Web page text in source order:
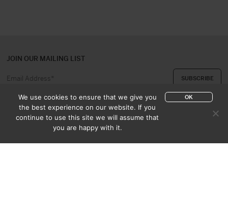
JOIN OUR MAILING LIST
We use cookies to ensure that we give you
the best experience on our website. If you
continue to use this site we will assume that
you are happy with it.
OK